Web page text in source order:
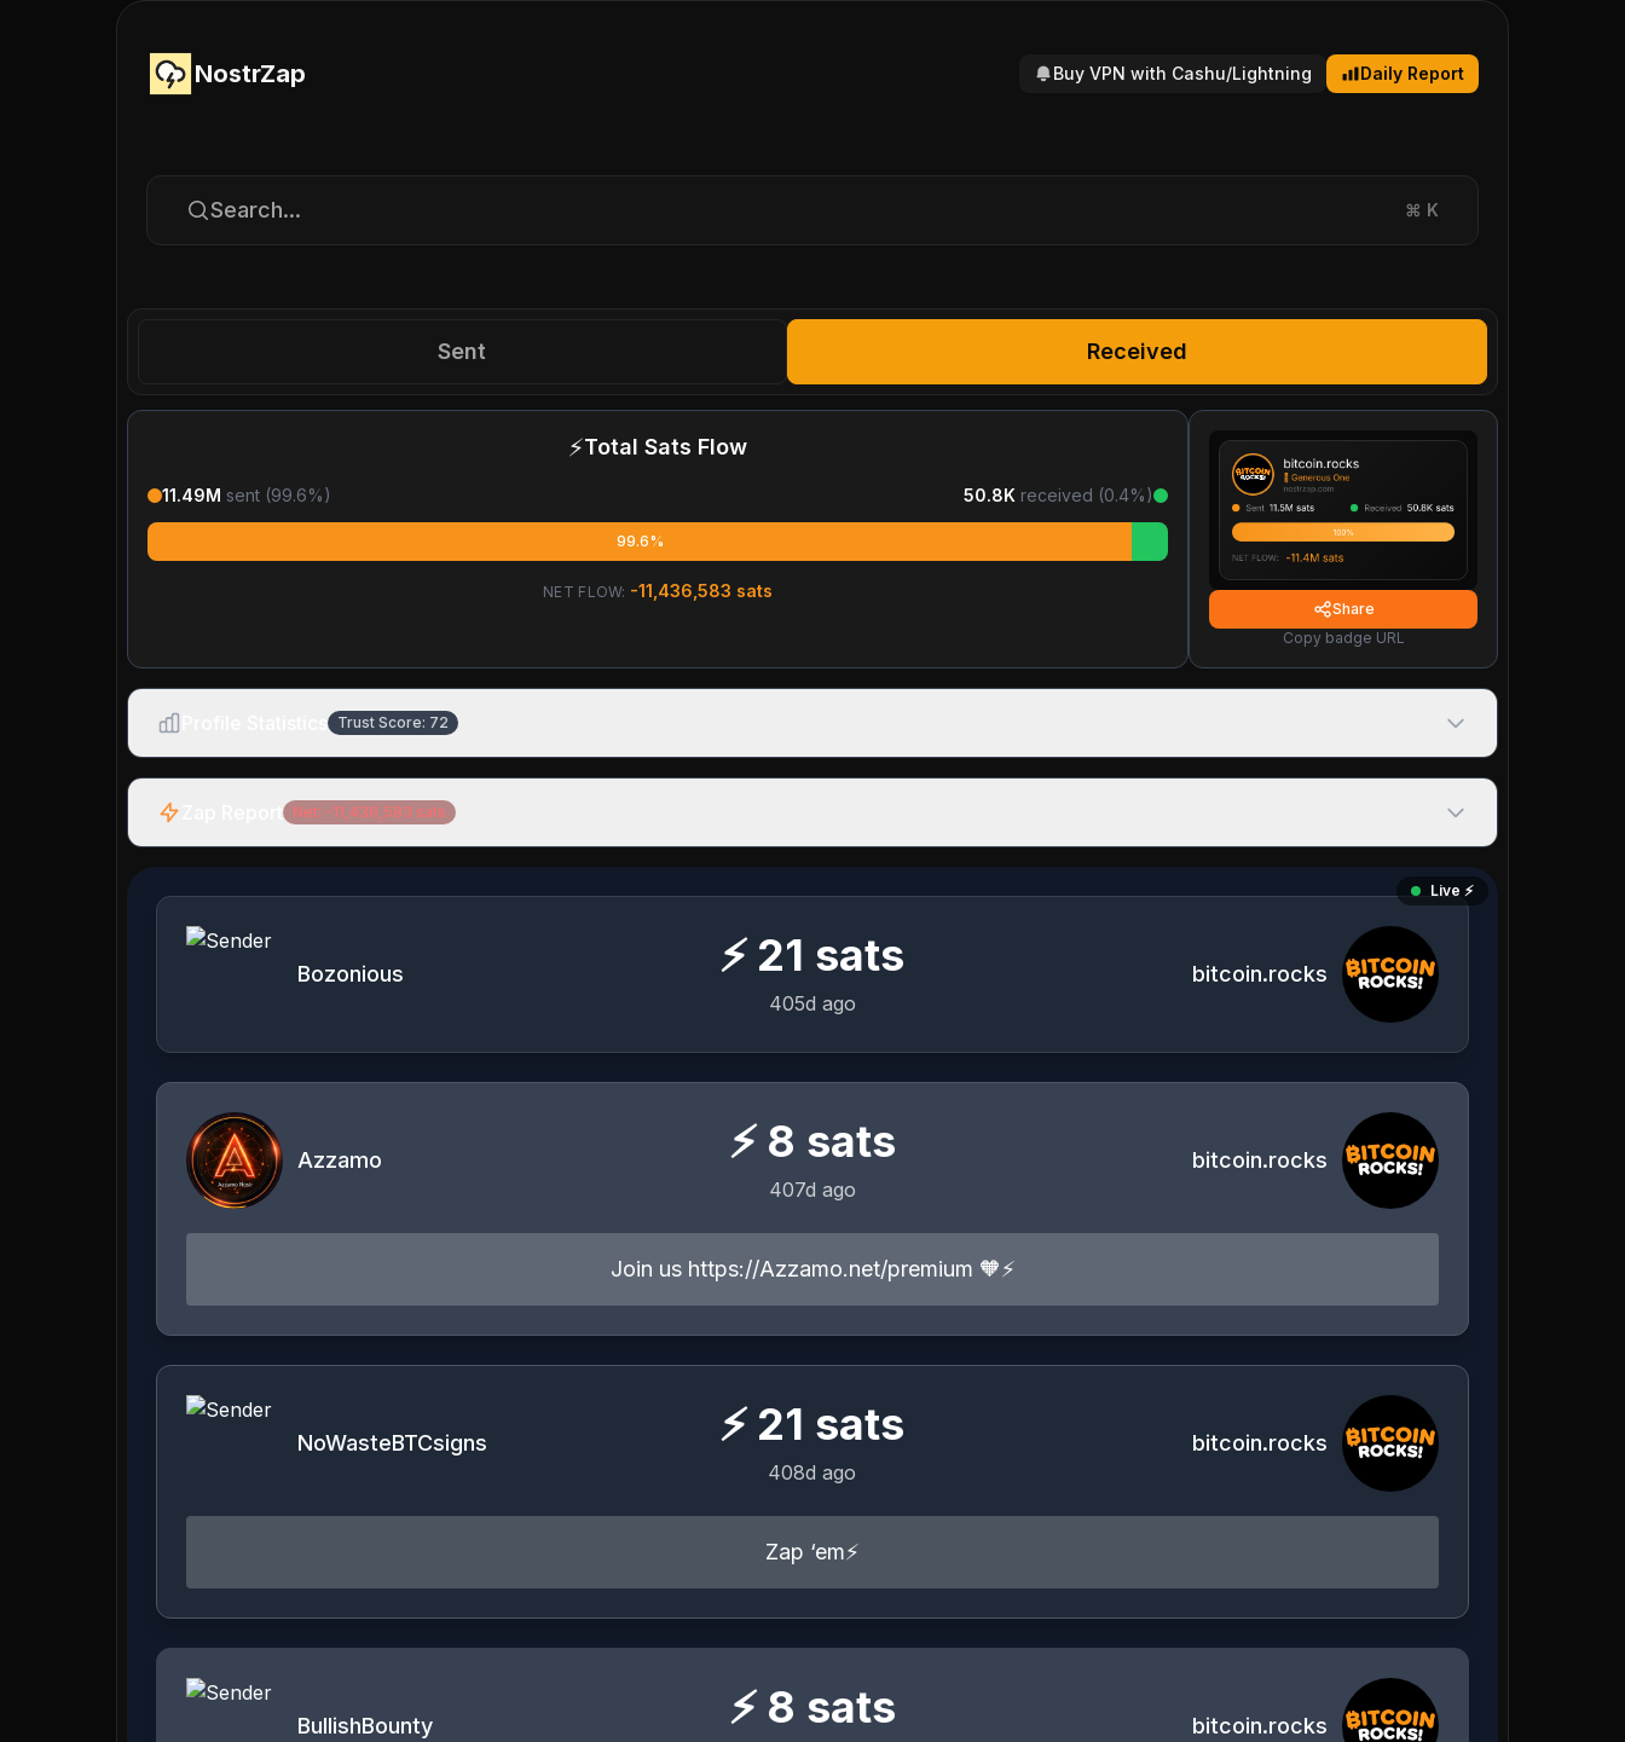
NostrZap Buy VPN with Cashu/Lightning Daily Report
Search... ⌘ K
Sent Received
⚡Total Sats Flow
11.49M sent (99.6%) 50.8K received (0.4%)
99.6%
NET FLOW: -11,436,583 sats
Share
Copy badge URL
Trust Score: 72
Net: -11,436,583 sats
Live ⚡️
Bozonious ⚡ 21 sats
405d ago
bitcoin.rocks
Azzamo ⚡ 8 sats
407d ago
bitcoin.rocks
Join us https://Azzamo.net/premium 🧡⚡️
NoWasteBTCsigns ⚡ 21 sats
408d ago
bitcoin.rocks
Zap ‘em⚡️
BullishBounty ⚡ 8 sats bitcoin.rocks